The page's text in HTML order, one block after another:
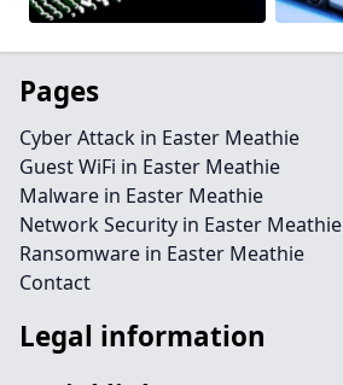
Pages
Cyber Attack in Easter Meathie
Guest WiFi in Easter Meathie
Malware in Easter Meathie
Network Security in Easter Meathie
Ransomware in Easter Meathie
Contact
Legal information